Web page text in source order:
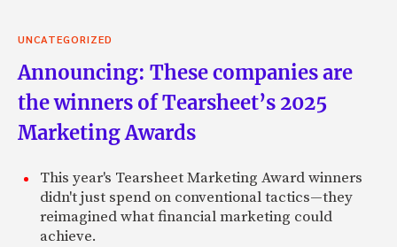
UNCATEGORIZED
Announcing: These companies are
the winners of Tearsheet’s 2025
Marketing Awards
This year's Tearsheet Marketing Award winners
didn't just spend on conventional tactics—they
reimagined what financial marketing could
achieve.